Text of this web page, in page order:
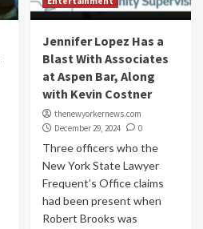
Jennifer Lopez Has a
Blast With Associates
at Aspen Bar, Along
with Kevin Costner
thenewyorkernews.com
December 29, 2024
0
Three officers who the
New York State Lawyer
Frequent’s Office claims
had been present when
Robert Brooks was